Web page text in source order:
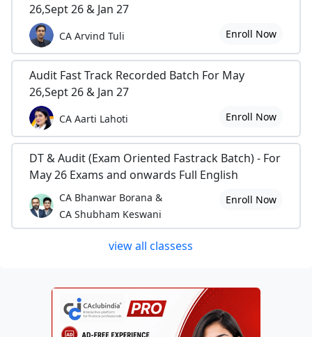
26,Sept 26 & Jan 27
CA Arvind Tuli Enroll Now
Audit Fast Track Recorded Batch For May
26,Sept 26 & Jan 27
CA Aarti Lahoti Enroll Now
DT & Audit (Exam Oriented Fastrack Batch) - For
May 26 Exams and onwards Full English
CA Bhanwar Borana &
CA Shubham Keswani
Enroll Now
view all classess